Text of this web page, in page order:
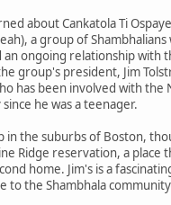
about Cankatola Ti
a group of Shambhalians
an ongoing relationship with
group's president, Jim
has been involved with the
he was a teenager.
in the suburbs of Boston,
Ridge reservation, a place
home. Jim's is a
to the Shambhala